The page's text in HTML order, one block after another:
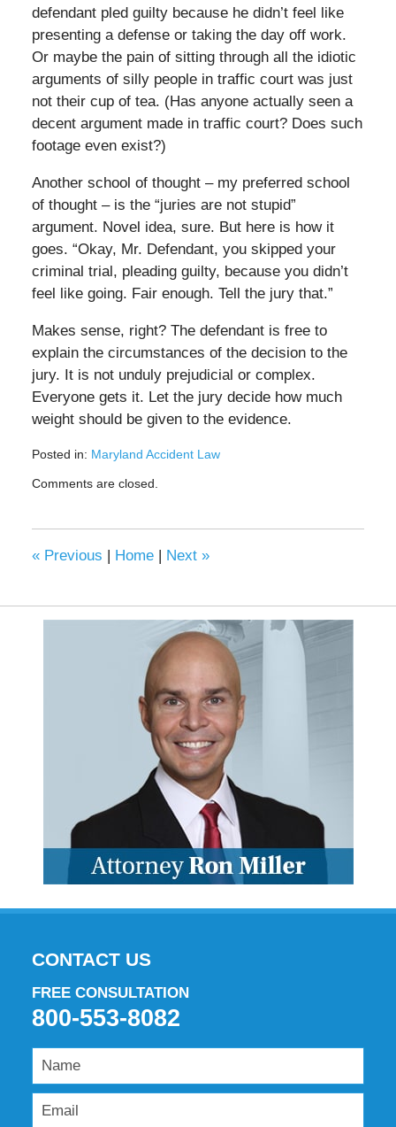
defendant pled guilty because he didn’t feel like
presenting a defense or taking the day off work.
Or maybe the pain of sitting through all the idiotic
arguments of silly people in traffic court was just
not their cup of tea. (Has anyone actually seen a
decent argument made in traffic court? Does such
footage even exist?)
Another school of thought – my preferred school
of thought – is the “juries are not stupid”
argument. Novel idea, sure. But here is how it
goes. “Okay, Mr. Defendant, you skipped your
criminal trial, pleading guilty, because you didn’t
feel like going. Fair enough. Tell the jury that.”
Makes sense, right? The defendant is free to
explain the circumstances of the decision to the
jury. It is not unduly prejudicial or complex.
Everyone gets it. Let the jury decide how much
weight should be given to the evidence.
Posted in: Maryland Accident Law
May
am
Comments are closed.
«Previous Home Next »
CONTACT US
FREE CONSULTATION
800-553-8082